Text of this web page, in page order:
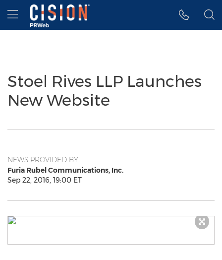
Accessibility Statement
Skip Navigation
Hamburger menu
Stoel Rives LLP Launches
New Website
NEWS PROVIDED BY
Furia Rubel Communications, Inc.
Sep 22, 2016, 19:00 ET